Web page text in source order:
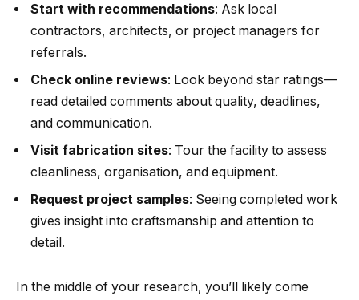
Start with recommendations: Ask local
contractors, architects, or project managers for
referrals.
Check online reviews: Look beyond star ratings—
read detailed comments about quality, deadlines,
and communication.
Visit fabrication sites: Tour the facility to assess
cleanliness, organisation, and equipment.
Request project samples: Seeing completed work
gives insight into craftsmanship and attention to
detail.
In the middle of your research, you’ll likely come